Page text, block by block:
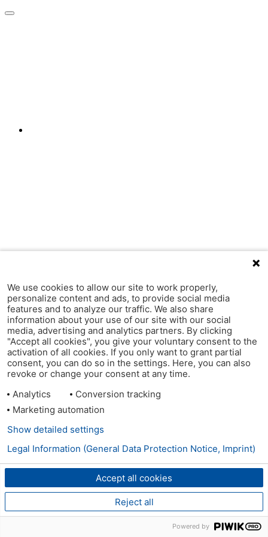
We use cookies to allow our site to work properly,
personalize content and ads, to provide social media
features and to analyze our traffic. We also share
information about your use of our site with our social
media, advertising and analytics partners. By clicking
"Accept all cookies", you give your voluntary consent to the
activation of all cookies. If you only want to grant partial
consent, you can do so in the settings. Here, you can also
revoke or change your consent at any time.
Analytics
Conversion tracking
Marketing automation
Accept all cookies
Reject all
Show detailed settings
Legal Information (General Data Protection Notice, Imprint)
Powered by